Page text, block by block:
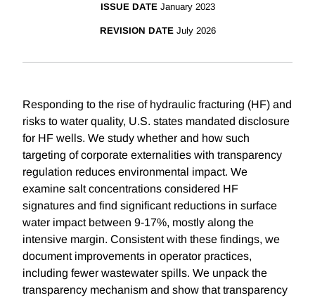
ISSUE DATE January 2023
REVISION DATE July 2026
Responding to the rise of hydraulic fracturing (HF) and
risks to water quality, U.S. states mandated disclosure
for HF wells. We study whether and how such
targeting of corporate externalities with transparency
regulation reduces environmental impact. We
examine salt concentrations considered HF
signatures and find significant reductions in surface
water impact between 9-17%, mostly along the
intensive margin. Consistent with these findings, we
document improvements in operator practices,
including fewer wastewater spills. We unpack the
transparency mechanism and show that transparency